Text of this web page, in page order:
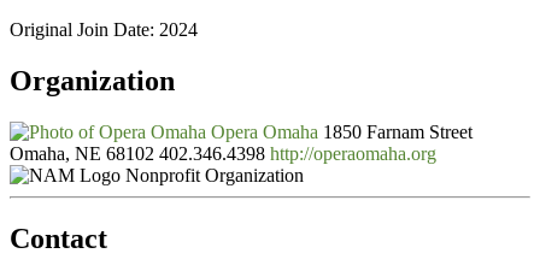
Original Join Date: 2024
Organization
Opera Omaha 1850 Farnam Street
Omaha, NE 68102 402.346.4398 http://operaomaha.org
Nonprofit Organization
Contact